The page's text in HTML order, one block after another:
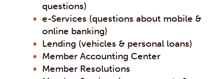
questions)
e-Services (questions about mobile &
online banking)
Lending (vehicles & personal loans)
Member Accounting Center
Member Resolutions